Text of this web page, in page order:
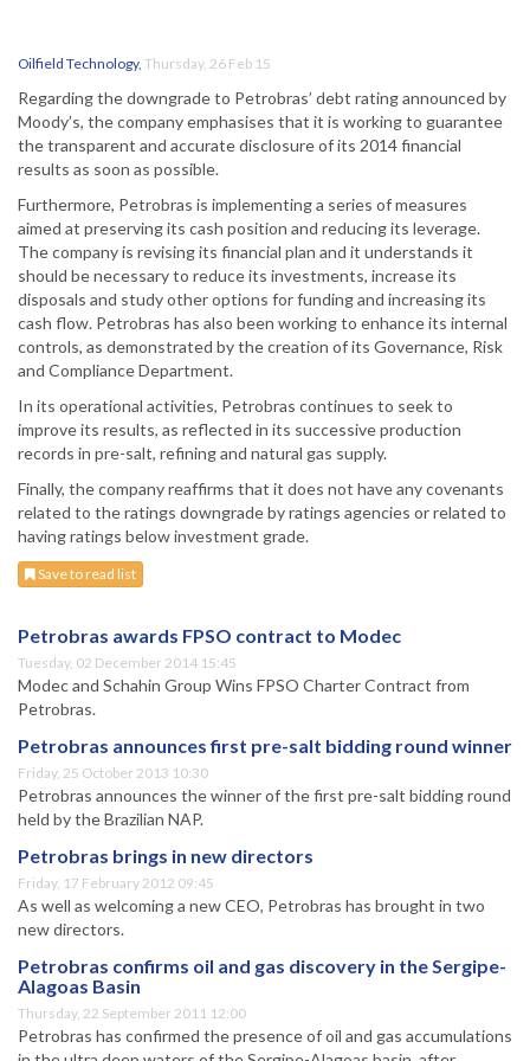
Oilfield Technology, Thursday, 26 Feb 15
Regarding the downgrade to Petrobras’ debt rating announced by
Moody’s, the company emphasises that it is working to guarantee
the transparent and accurate disclosure of its 2014 financial
results as soon as possible.
Furthermore, Petrobras is implementing a series of measures
aimed at preserving its cash position and reducing its leverage.
The company is revising its financial plan and it understands it
should be necessary to reduce its investments, increase its
disposals and study other options for funding and increasing its
cash flow. Petrobras has also been working to enhance its internal
controls, as demonstrated by the creation of its Governance, Risk
and Compliance Department.
In its operational activities, Petrobras continues to seek to
improve its results, as reflected in its successive production
records in pre-salt, refining and natural gas supply.
Finally, the company reaffirms that it does not have any covenants
related to the ratings downgrade by ratings agencies or related to
having ratings below investment grade.
Save to read list
Petrobras awards FPSO contract to Modec
Tuesday, 02 December 2014 15:45
Modec and Schahin Group Wins FPSO Charter Contract from
Petrobras.
Petrobras announces first pre-salt bidding round winner
Friday, 25 October 2013 10:30
Petrobras announces the winner of the first pre-salt bidding round
held by the Brazilian NAP.
Petrobras brings in new directors
Friday, 17 February 2012 09:45
As well as welcoming a new CEO, Petrobras has brought in two
new directors.
Petrobras confirms oil and gas discovery in the Sergipe-
Alagoas Basin
Thursday, 22 September 2011 12:00
Petrobras has confirmed the presence of oil and gas accumulations